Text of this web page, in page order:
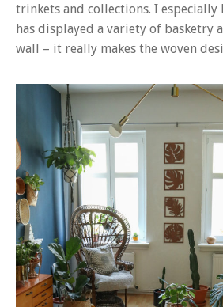
trinkets and collections. I especially
has displayed a variety of basketry
wall – it really makes the woven